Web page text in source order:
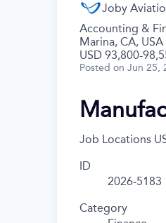
Joby
Accounting &
Marina, CA, USA
USD 93,800-
Posted on Jun 25,
Job Locations
ID
2026-5183
Category